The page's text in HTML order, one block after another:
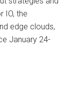
IO, the
edge clouds,
January 24-